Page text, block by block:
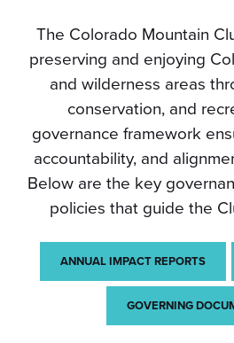
The Colorado Mountain
preserving and enjoying
and wilderness areas
conservation, and
governance framework
accountability, and
Below are the key
policies that guide the
ANNUAL IMPACT REPORTS
GOVERNING